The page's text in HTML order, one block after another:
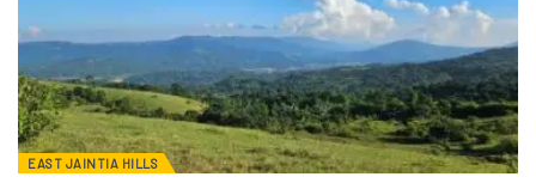
EAST JAINTIA HILLS